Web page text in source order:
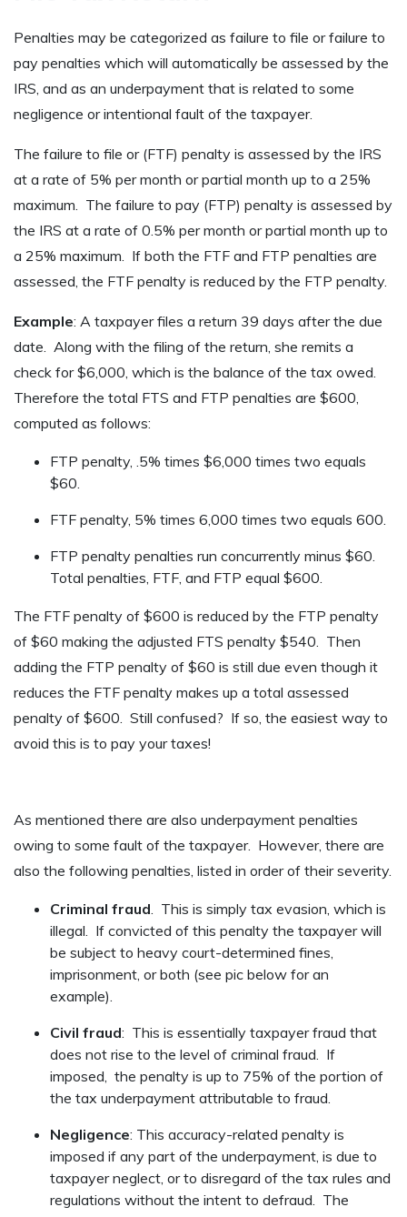
Penalties may be categorized as failure to file or failure to
pay penalties which will automatically be assessed by the
IRS, and as an underpayment that is related to some
negligence or intentional fault of the taxpayer.
The failure to file or (FTF) penalty is assessed by the IRS
at a rate of 5% per month or partial month up to a 25%
maximum. The failure to pay (FTP) penalty is assessed by
the IRS at a rate of 0.5% per month or partial month up to
a 25% maximum. If both the FTF and FTP penalties are
assessed, the FTF penalty is reduced by the FTP penalty.
Example: A taxpayer files a return 39 days after the due
date. Along with the filing of the return, she remits a
check for $6,000, which is the balance of the tax owed.
Therefore the total FTS and FTP penalties are $600,
computed as follows:
FTP penalty, .5% times $6,000 times two equals
$60.
FTF penalty, 5% times 6,000 times two equals 600.
FTP penalty penalties run concurrently minus $60.
Total penalties, FTF, and FTP equal $600.
The FTF penalty of $600 is reduced by the FTP penalty
of $60 making the adjusted FTS penalty $540. Then
adding the FTP penalty of $60 is still due even though it
reduces the FTF penalty makes up a total assessed
penalty of $600. Still confused? If so, the easiest way to
avoid this is to pay your taxes!
As mentioned there are also underpayment penalties
owing to some fault of the taxpayer. However, there are
also the following penalties, listed in order of their severity.
Criminal fraud . This is simply tax evasion, which is
illegal. If convicted of this penalty the taxpayer will
be subject to heavy court-determined fines,
imprisonment, or both (see pic below for an
example).
Civil fraud: This is essentially taxpayer fraud that
does not rise to the level of criminal fraud. If
imposed, the penalty is up to 75% of the portion of
the tax underpayment attributable to fraud.
Negligence: This accuracy-related penalty is
imposed if any part of the underpayment, is due to
taxpayer neglect, or to disregard of the tax rules and
regulations without the intent to defraud. The